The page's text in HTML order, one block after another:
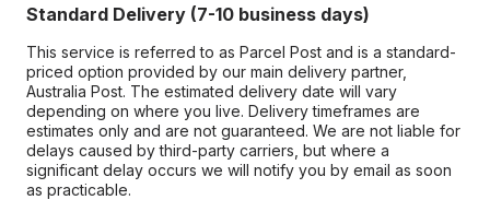
Standard Delivery (7-10 business days)
This service is referred to as Parcel Post and is a standard-
priced option provided by our main delivery partner,
Australia Post. The estimated delivery date will vary
depending on where you live. Delivery timeframes are
estimates only and are not guaranteed. We are not liable for
delays caused by third-party carriers, but where a
significant delay occurs we will notify you by email as soon
as practicable.